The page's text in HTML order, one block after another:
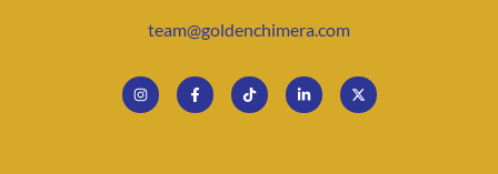
team@goldenchimera.com